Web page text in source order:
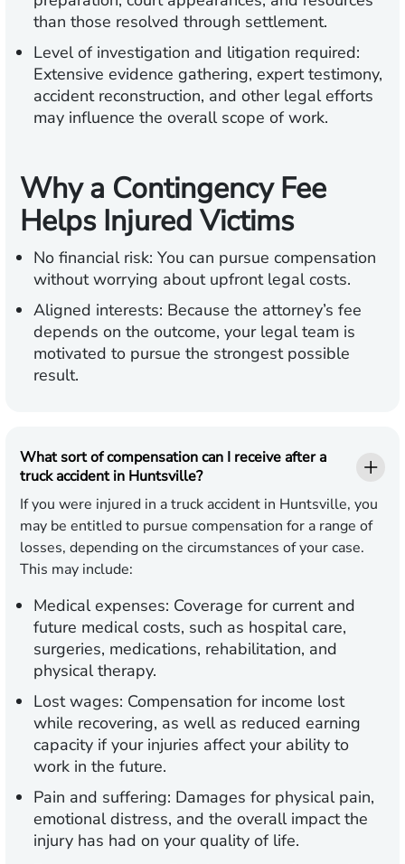
than those resolved through settlement.
Level of investigation and litigation required:
Extensive evidence gathering, expert testimony,
accident reconstruction, and other legal efforts
may influence the overall scope of work.
Why a Contingency Fee
Helps Injured Victims
No financial risk: You can pursue compensation
without worrying about upfront legal costs.
Aligned interests: Because the attorney’s fee
depends on the outcome, your legal team is
motivated to pursue the strongest possible
result.
What sort of compensation can I receive after a
truck accident in Huntsville?
If you were injured in a truck accident in Huntsville, you
may be entitled to pursue compensation for a range of
losses, depending on the circumstances of your case.
This may include:
Medical expenses: Coverage for current and
future medical costs, such as hospital care,
surgeries, medications, rehabilitation, and
physical therapy.
Lost wages: Compensation for income lost
while recovering, as well as reduced earning
capacity if your injuries affect your ability to
work in the future.
Pain and suffering: Damages for physical pain,
emotional distress, and the overall impact the
injury has had on your quality of life.